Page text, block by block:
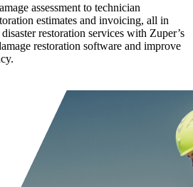
assessment to technician
estimates and invoicing, all in
restoration services with Zuper’s
restoration software and improve